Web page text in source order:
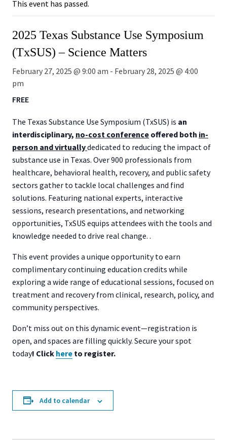
This event has passed.
2025 Texas Substance Use Symposium
(TxSUS) – Science Matters
February 27, 2025 @ 9:00 am - February 28, 2025 @ 4:00
pm
FREE
The Texas Substance Use Symposium (TxSUS) is an
interdisciplinary, no-cost conference offered both in-
person and virtuallydedicated to reducing the impact of
substance use in Texas. Over 900 professionals from
healthcare, behavioral health, recovery, and public safety
sectors gather to tackle local challenges and find
solutions. Featuring national experts, interactive
sessions, research presentations, and networking
opportunities, TxSUS equips attendees with the tools and
knowledge needed to drive real change. .
This event provides a unique opportunity to earn
complimentary continuing education credits while
exploring a wide range of educational sessions, focused on
treatment and recovery from clinical, research, policy, and
community perspectives.
Don’t miss out on this dynamic event—registration is
open, and spaces are filling quickly. Secure your spot
today! Click here to register.
Add to calendar